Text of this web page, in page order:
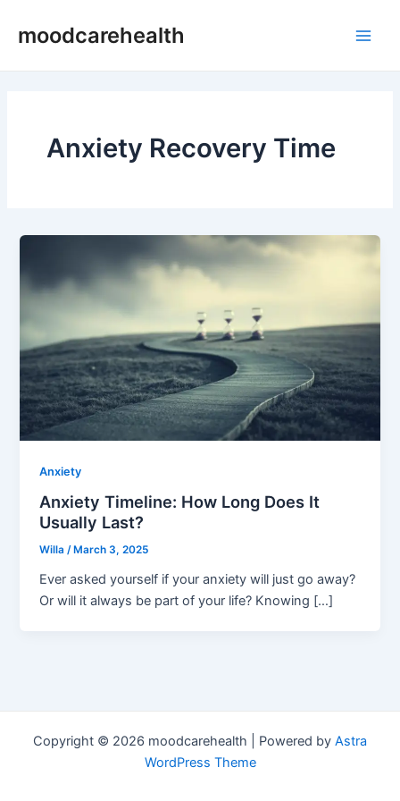
moodcarehealth
Anxiety Recovery Time
Anxiety
Anxiety Timeline: How Long Does It
Usually Last?
Willa/ March 3, 2025
Ever asked yourself if your anxiety will just go away?
Or will it always be part of your life? Knowing […]
Copyright © 2026 moodcarehealth | Powered by Astra
WordPress Theme